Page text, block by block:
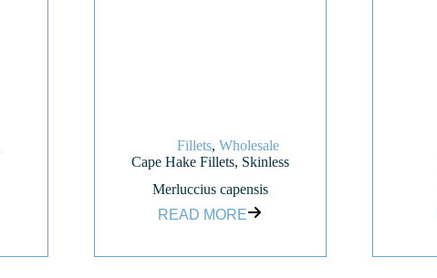
Fillets,Wholesale
Cape Hake Fillets, Skinless
Merluccius capensis
READ MORE